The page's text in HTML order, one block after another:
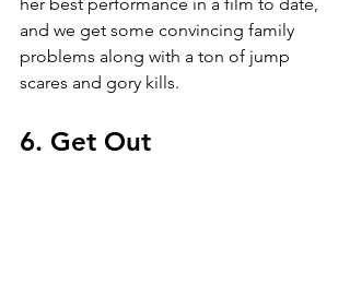
and we get some convincing family
problems along with a ton of jump
scares and gory kills.
6. Get Out